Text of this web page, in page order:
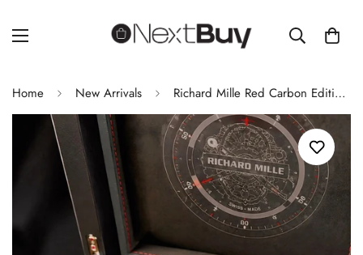
Home New Arrivals Richard Mille Red Carbon Edition Luxury Men's Watch